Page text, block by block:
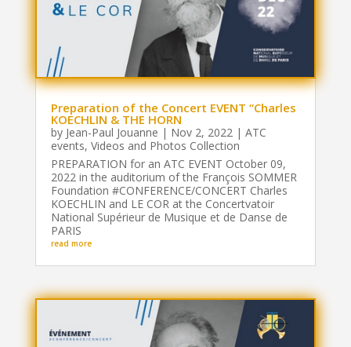
Preparation of the Concert EVENT “Charles
KOECHLIN & THE HORN
by Jean-Paul Jouanne | Nov 2, 2022| ATC
events, Videos and Photos Collection
PREPARATION for an ATC EVENT October 09,
2022 in the auditorium of the François SOMMER
Foundation #CONFERENCE/CONCERT Charles
KOECHLIN and LE COR at the Concertvatoir
National Supérieur de Musique et de Danse de
PARIS
read more